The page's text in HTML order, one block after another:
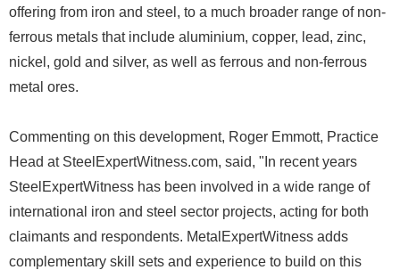
offering from iron and steel, to a much broader range of non-
ferrous metals that include aluminium, copper, lead, zinc,
nickel, gold and silver, as well as ferrous and non-ferrous
metal ores.
Commenting on this development, Roger Emmott, Practice
Head at SteelExpertWitness.com, said, "In recent years
SteelExpertWitness has been involved in a wide range of
international iron and steel sector projects, acting for both
claimants and respondents. MetalExpertWitness adds
complementary skill sets and experience to build on this